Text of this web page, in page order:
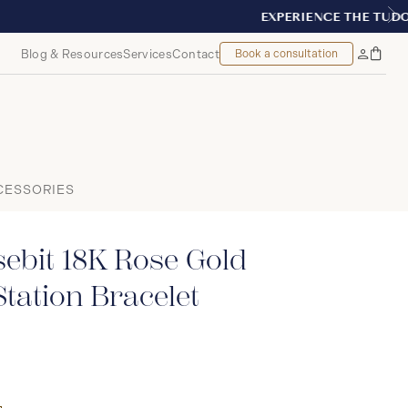
Blog & ResourcesServicesContact Book a consultation
MyBag
18K Rose Gold
Bracelet